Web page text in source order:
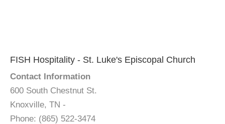
FISH Hospitality - St. Luke's Episcopal Church
Contact Information
600 South Chestnut St.
Knoxville, TN -
Phone: (865) 522-3474